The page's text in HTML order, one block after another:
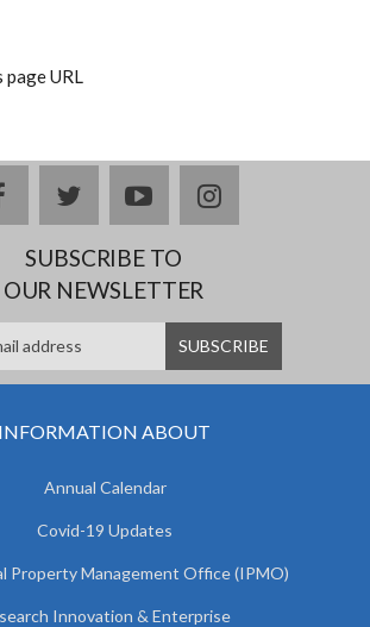
facebooktwitteryoutubeinstagram
SUBSCRIBE TO
OUR NEWSLETTER
INFORMATION ABOUT
Annual Calendar
Covid-19 Updates
Property Management Office (IPMO)
Innovation & Enterprise